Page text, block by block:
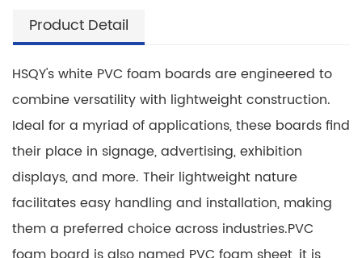
Product Detail
HSQY's white PVC foam boards are engineered to
combine versatility with lightweight construction.
Ideal for a myriad of applications, these boards find
their place in signage, advertising, exhibition
displays, and more. Their lightweight nature
facilitates easy handling and installation, making
them a preferred choice across industries.PVC